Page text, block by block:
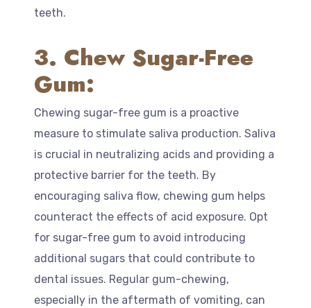
teeth.
3. Chew Sugar-Free
Gum:
Chewing sugar-free gum is a proactive
measure to stimulate saliva production. Saliva
is crucial in neutralizing acids and providing a
protective barrier for the teeth. By
encouraging saliva flow, chewing gum helps
counteract the effects of acid exposure. Opt
for sugar-free gum to avoid introducing
additional sugars that could contribute to
dental issues. Regular gum-chewing,
especially in the aftermath of vomiting, can